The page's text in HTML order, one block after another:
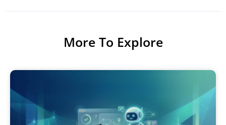
More To Explore